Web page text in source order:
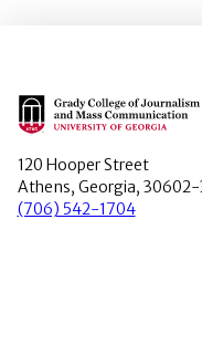
Main Logo
120 Hooper Street
Athens, Georgia, 30602-
(706) 542-1704